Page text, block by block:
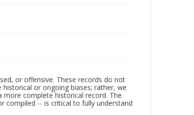
or offensive. These records do not
or ongoing biases; rather, we
complete historical record. The
compiled -- is critical to fully understand